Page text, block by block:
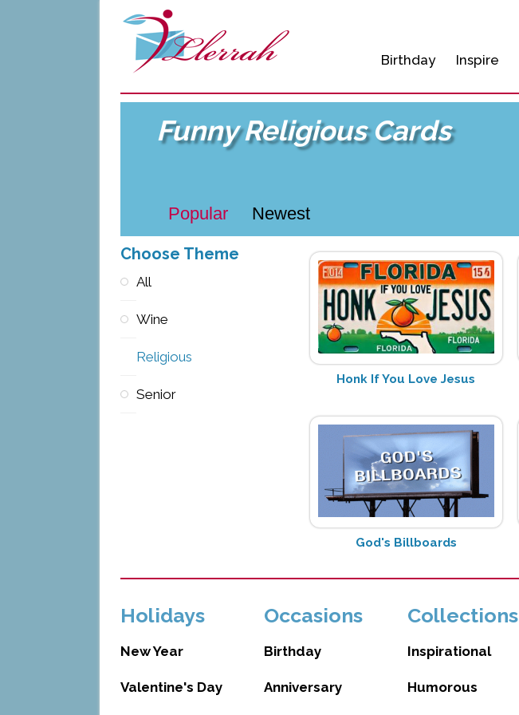
Birthday Inspire
Funny Religious Cards
Popular Newest
Choose Theme
All
Wine
Religious
Senior
Honk If You Love Jesus
God's Billboards
Holidays
New Year
Valentine's Day
Occasions
Birthday
Anniversary
Collections
Inspirational
Humorous